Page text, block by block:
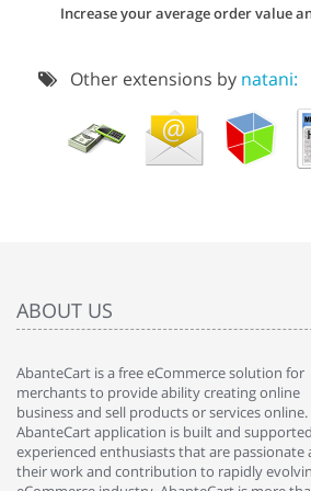
Increase your average order value
Other extensions by natani:
ABOUT US
AbanteCart is a free eCommerce solution for
merchants to provide ability creating online
business and sell products or services online.
AbanteCart application is built and
experienced enthusiasts that are passionate
their work and contribution to rapidly